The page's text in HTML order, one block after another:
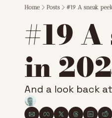
Home Posts #19 A sneak
#19
in
And a look back